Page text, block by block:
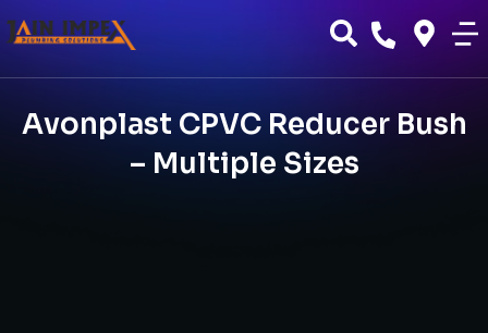
Avonplast CPVC Reducer Bush
– Multiple Sizes